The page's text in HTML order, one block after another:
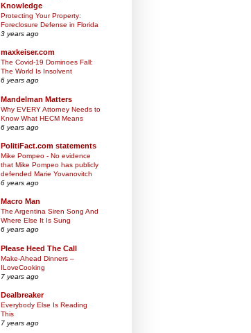
Knowledge
Protecting Your Property:
Foreclosure Defense in Florida
3 years ago
maxkeiser.com
The Covid-19 Dominoes Fall:
The World Is Insolvent
6 years ago
Mandelman Matters
Why EVERY Attorney Needs to
Know What HECM Means
6 years ago
PolitiFact.com statements
Mike Pompeo - No evidence
that Mike Pompeo has publicly
defended Marie Yovanovitch
6 years ago
Macro Man
The Argentina Siren Song And
Where Else It Is Sung
6 years ago
Please Heed The Call
Make-Ahead Dinners –
ILoveCooking
7 years ago
Dealbreaker
Everybody Else Is Reading
This
7 years ago